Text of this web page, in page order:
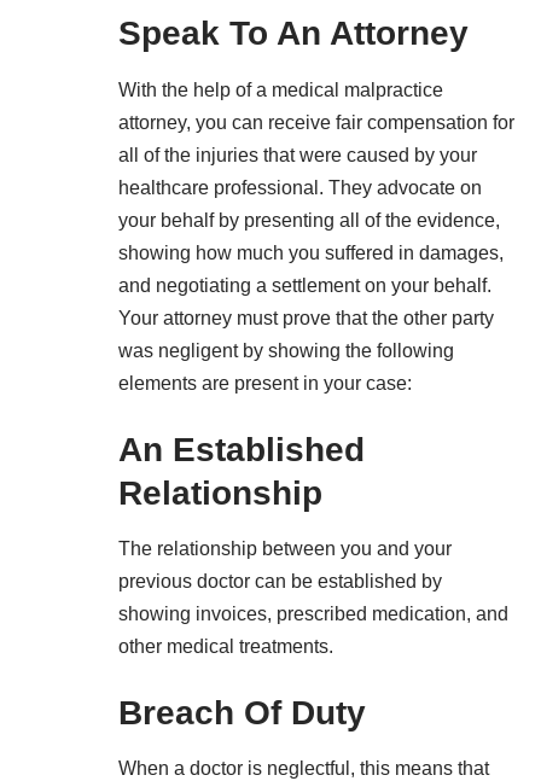
Speak To An Attorney
With the help of a medical malpractice
attorney, you can receive fair compensation for
all of the injuries that were caused by your
healthcare professional. They advocate on
your behalf by presenting all of the evidence,
showing how much you suffered in damages,
and negotiating a settlement on your behalf.
Your attorney must prove that the other party
was negligent by showing the following
elements are present in your case:
An Established
Relationship
The relationship between you and your
previous doctor can be established by
showing invoices, prescribed medication, and
other medical treatments.
Breach Of Duty
When a doctor is neglectful, this means that